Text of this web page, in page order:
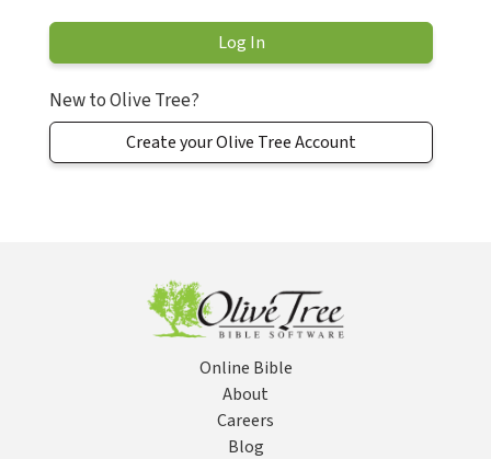
New to Olive Tree?
Create your Olive Tree Account
Online Bible
About
Careers
Blog